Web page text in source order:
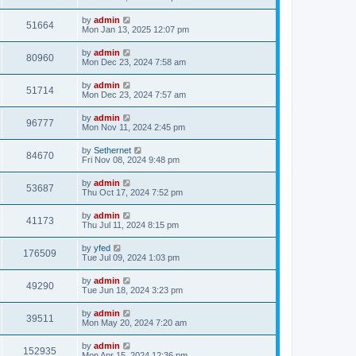
s
s
t
i
s
t
p
o
s
t
51664V
i
w
s
L
a
t
p
o
s
t
by admin
Mon Jan 13, 2025 12:07 pm
80960V
i
w
s
L
a
t
p
o
s
t
by admin
Mon Dec 23, 2024 7:58 am
51714V
i
w
s
L
a
t
p
o
s
t
by admin
Mon Dec 23, 2024 7:57 am
96777V
i
w
s
L
a
t
p
o
s
t
by admin
Mon Nov 11, 2024 2:45 pm
84670V
i
w
s
L
a
t
p
o
s
t
by Sethernet
Fri Nov 08, 2024 9:48 pm
53687V
i
w
s
L
a
t
p
o
s
t
by admin
Thu Oct 17, 2024 7:52 pm
41173V
i
w
s
L
a
t
p
o
s
t
by admin
Thu Jul 11, 2024 8:15 pm
176509
i
s
L
a
t
p
o
s
t
by yfed
Tue Jul 09, 2024 1:03 pm
49290V
i
w
L
a
t
p
o
s
t
by admin
Tue Jun 18, 2024 3:23 pm
39511
i
L
a
t
p
by admin
Mon May 20, 2024 7:20 am
152935
L
by admin